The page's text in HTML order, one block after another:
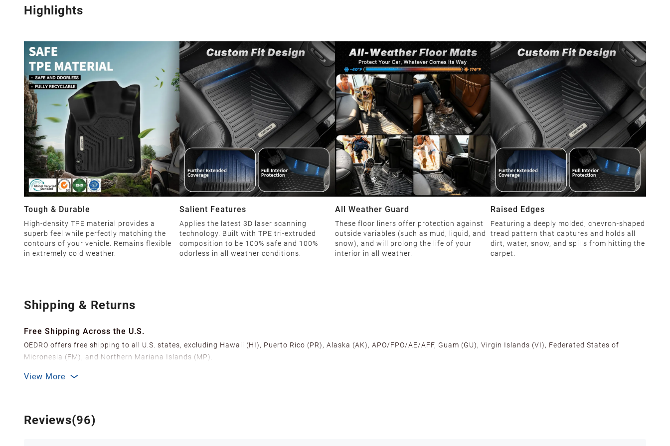
Highlights
Tough & Durable
High-density TPE material provides a
superb feel while perfectly matching the
contours of your vehicle. Remains flexible
in extremely cold weather.
Salient Features
Applies the latest 3D laser scanning
technology. Built with TPE tri-extruded
composition to be 100% safe and 100%
odorless in all weather conditions.
All Weather Guard
These floor liners offer protection against
outside variables (such as mud, liquid, and
snow), and will prolong the life of your
interior in all weather.
Raised Edges
Featuring a deeply molded, chevron-shaped
tread pattern that captures and holds all
dirt, water, snow, and spills from hitting the
carpet.
Shipping & Returns
Free Shipping Across the U.S.
OEDRO offers free shipping to all U.S. states, excluding Hawaii (HI), Puerto Rico (PR), Alaska (AK), APO/FPO/AE/AFF, Guam (GU), Virgin Islands (VI), Federated States of
Micronesia (FM), and Northern Mariana Islands (MP).
delivery.
Shipping Methods & Estimated Delivery Time
View More
Reviews(96)